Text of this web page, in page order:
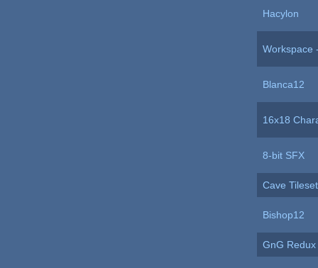
Hacylon
Workspace
Blanca12
16x18
8-bit SFX
Cave Tileset
Bishop12
GnG Redux